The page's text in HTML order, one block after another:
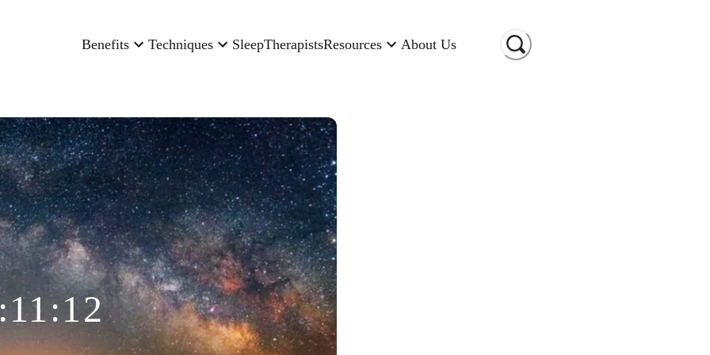
Benefits Techniques SleepTherapistsResources About Us